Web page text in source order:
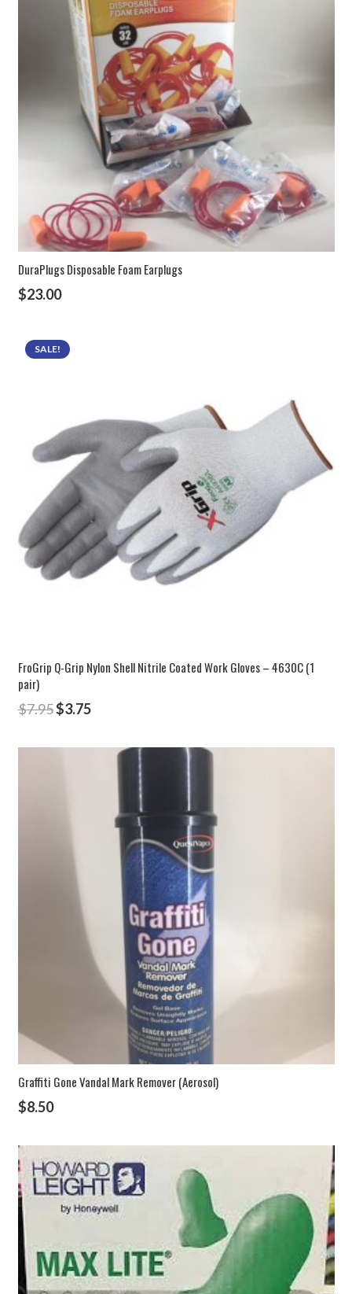
DuraPlugs Disposable Foam Earplugs
$23.00
SALE!
FroGrip Q-Grip Nylon Shell Nitrile Coated Work Gloves – 4630C (1
pair)
$7.95$3.75
Graffiti Gone Vandal Mark Remover (Aerosol)
$8.50